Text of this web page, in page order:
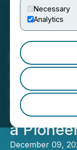
Necessary
Analytics
Pudong
5th
a
December 09,